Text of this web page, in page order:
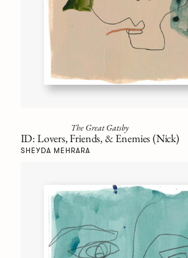
The Great Gatsby
ID: Lovers, Friends, & Enemies (Nick)
SHEYDA MEHRARA